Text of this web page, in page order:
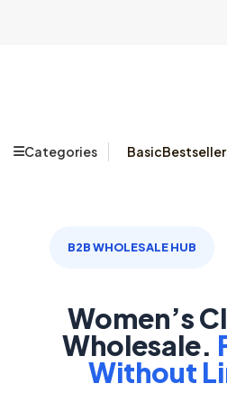
Categories Basic
B2B WHOLESALE HUB
Women’s
Wholesale.
Without